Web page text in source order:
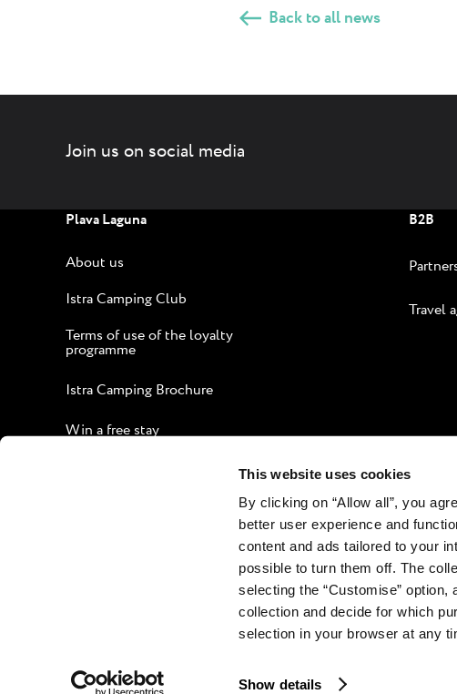
This website uses cookies
By clicking on “Allow all”, you
better user experience and
content and ads tailored to your
possible to turn them off. The
selecting the “Customise”
collection and decide for which
selection in your browser at any
Show details
Back to all news
Join us on social media
Plava Laguna
About us
Istra Camping Club
Terms of use of the loyalty
programme
Istra Camping Brochure
Win a free stay
B2B
Travel